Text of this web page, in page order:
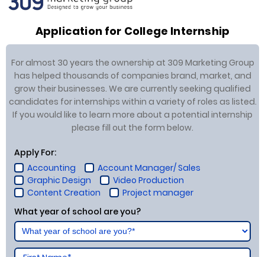
Application for College Internship
For almost 30 years the ownership at 309 Marketing Group
has helped thousands of companies brand, market, and
grow their businesses. We are currently seeking qualified
candidates for internships within a variety of roles as listed.
If you would like to learn more about a potential internship
please fill out the form below.
Apply For:
Accounting
Account Manager/ Sales
Graphic Design
Video Production
Content Creation
Project manager
What year of school are you?